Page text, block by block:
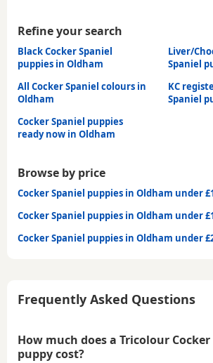
Refine your search
Black Cocker Spaniel
puppies in Oldham
Liver/
Spaniel
All Cocker Spaniel colours in
Oldham
KC
Spaniel
Cocker Spaniel puppies
ready now in Oldham
Browse by price
Cocker Spaniel puppies in Oldham under
Cocker Spaniel puppies in Oldham under
Cocker Spaniel puppies in Oldham under
Frequently Asked Questions
How much does a Tricolour
puppy cost?